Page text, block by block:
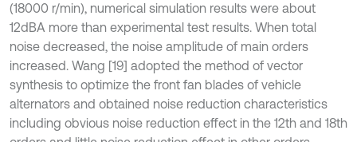
(18000 r/min), numerical simulation results were about
12dBA more than experimental test results. When total
noise decreased, the noise amplitude of main orders
increased. Wang [19] adopted the method of vector
synthesis to optimize the front fan blades of vehicle
alternators and obtained noise reduction characteristics
including obvious noise reduction effect in the 12th and 18th